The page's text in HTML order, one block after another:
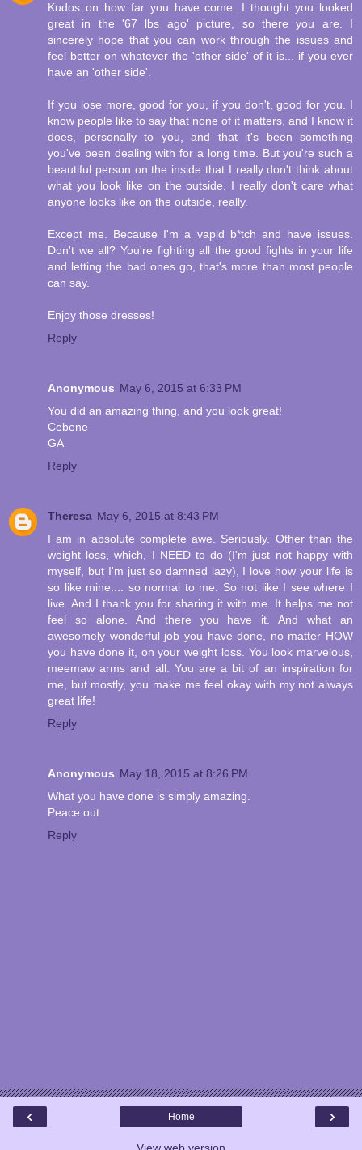
Kudos on how far you have come. I thought you looked
great in the '67 lbs ago' picture, so there you are. I
sincerely hope that you can work through the issues and
feel better on whatever the 'other side' of it is... if you ever
have an 'other side'.
If you lose more, good for you, if you don't, good for you. I
know people like to say that none of it matters, and I know it
does, personally to you, and that it's been something
you've been dealing with for a long time. But you're such a
beautiful person on the inside that I really don't think about
what you look like on the outside. I really don't care what
anyone looks like on the outside, really.
Except me. Because I'm a vapid b*tch and have issues.
Don't we all? You're fighting all the good fights in your life
and letting the bad ones go, that's more than most people
can say.
Enjoy those dresses!
Reply
Anonymous May 6, 2015 at 6:33 PM
You did an amazing thing, and you look great!
Cebene
GA
Reply
Theresa May 6, 2015 at 8:43 PM
I am in absolute complete awe. Seriously. Other than the
weight loss, which, I NEED to do (I'm just not happy with
myself, but I'm just so damned lazy), I love how your life is
so like mine.... so normal to me. So not like I see where I
live. And I thank you for sharing it with me. It helps me not
feel so alone. And there you have it. And what an
awesomely wonderful job you have done, no matter HOW
you have done it, on your weight loss. You look marvelous,
meemaw arms and all. You are a bit of an inspiration for
me, but mostly, you make me feel okay with my not always
great life!
Reply
Anonymous May 18, 2015 at 8:26 PM
What you have done is simply amazing.
Peace out.
Reply
‹ ›
Home
View web version